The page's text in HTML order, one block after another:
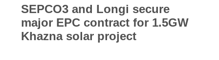
SEPCO3 and Longi secure
major EPC contract for 1.5GW
Khazna solar project